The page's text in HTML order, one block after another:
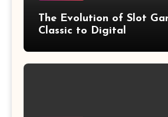
The Evolution of Slot
Classic to Digital